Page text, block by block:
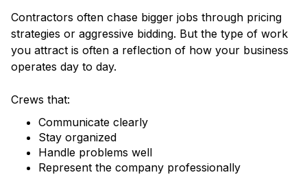
Contractors often chase bigger jobs through pricing
strategies or aggressive bidding. But the type of work
you attract is often a reflection of how your business
operates day to day.
Crews that:
Communicate clearly
Stay organized
Handle problems well
Represent the company professionally